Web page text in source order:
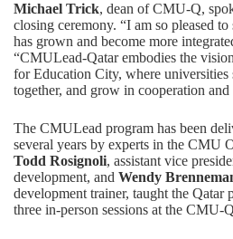
Michael Trick, dean of CMU-Q,
closing ceremony. “I am so pleased
has grown and become more
“CMULead-Qatar embodies the
for Education City, where universities
together, and grow in cooperation
The CMULead program has been
several years by experts in the CMU
Todd Rosignoli, assistant vice
development, and Wendy
development trainer, taught the Qatar
three in-person sessions at the CMU-